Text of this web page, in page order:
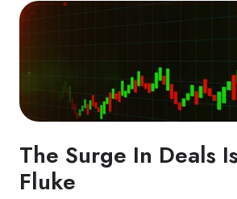
The Surge In Deals
Fluke